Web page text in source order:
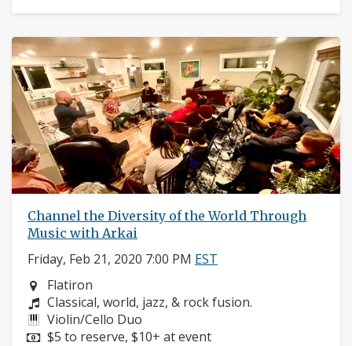
Channel the Diversity of the World Through
Music with Arkai
Friday, Feb 21, 2020 7:00 PM EST
Neighborhood:
Flatiron
Composers:
Classical, world, jazz, & rock fusion.
Instruments:
Violin/Cello Duo
Price:
$5 to reserve, $10+ at event